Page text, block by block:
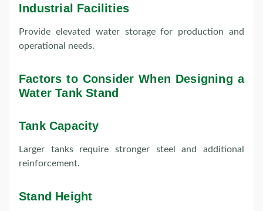
Industrial Facilities
Provide elevated water storage for production and
operational needs.
Factors to Consider When Designing a
Water Tank Stand
Tank Capacity
Larger tanks require stronger steel and additional
reinforcement.
Stand Height